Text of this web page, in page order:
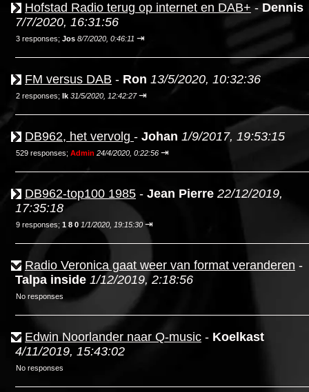
Hofstad Radio terug op internet en DAB+ - Dennis
7/7/2020, 16:31:56
3 responses; Jos 8/7/2020, 0:46:11 ⇥
FM versus DAB - Ron 13/5/2020, 10:32:36
2 responses; Ik 31/5/2020, 12:42:27 ⇥
DB962, het vervolg - Johan 1/9/2017, 19:53:15
529 responses; Admin 24/4/2020, 0:22:56 ⇥
DB962-top100 1985 - Jean Pierre 22/12/2019,
17:35:18
9 responses; 1 8 0 1/1/2020, 19:15:30 ⇥
Radio Veronica gaat weer van format veranderen -
Talpa inside 1/12/2019, 2:18:56
No responses
Edwin Noorlander naar Q-music - Koelkast
4/11/2019, 15:43:02
No responses